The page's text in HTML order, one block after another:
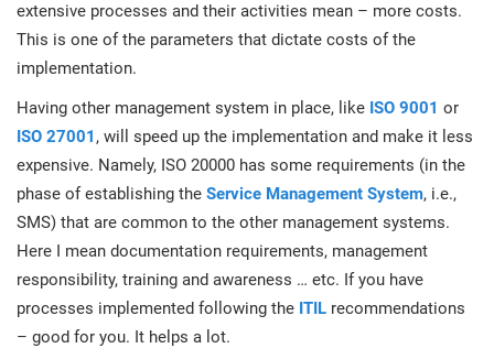
ISO 22301
ISO 17025
IATF 16949
AS9100
Health organizations
Medical device
Aerospace
Automotive
Laboratories
extensive processes and their activities mean – more costs.
This is one of the parameters that dictate costs of the
implementation.
Having other management system in place, like ISO 9001 or
ISO 27001 , will speed up the implementation and make it less
expensive. Namely, ISO 20000 has some requirements (in the
phase of establishing the Service Management System, i.e.,
SMS) that are common to the other management systems.
Here I mean documentation requirements, management
responsibility, training and awareness … etc. If you have
processes implemented following the ITIL recommendations
– good for you. It helps a lot.